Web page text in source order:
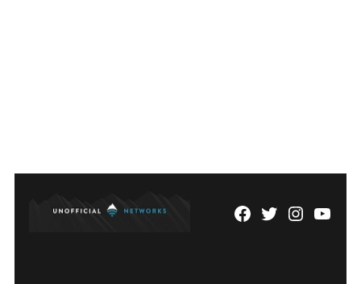
Facebook
TwitterInstagram